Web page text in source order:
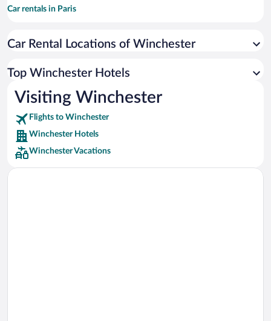
Car rentals in Paris
Car rentals in Miami
Car rentals in Rome
Car rentals in Punta Cana
Car rentals in Riviera Maya
Car rentals in Barcelona
Car rentals in San Francisco
Car rentals in San Diego County
Car Rental Locations of Winchester
Top Winchester Hotels
Visiting Winchester
Flights to Winchester
Winchester Hotels
Winchester Vacations